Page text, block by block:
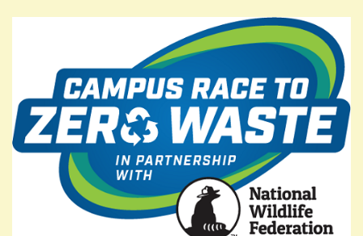
RESOURCES
PLASTIC POLLUTION
ABOUT